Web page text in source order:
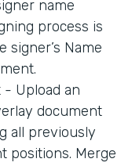
name
process is
signer’s Name
- Upload an
document
all previously
positions. Merge